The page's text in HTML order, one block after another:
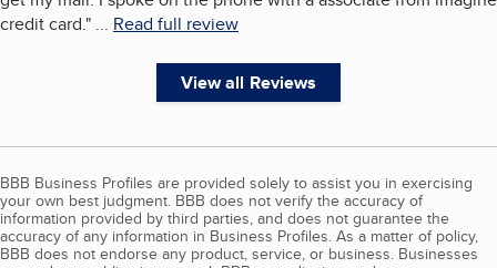
credit card." ... Read full review
View all Reviews
BBB Business Profiles are provided solely to assist you in exercising
your own best judgment. BBB does not verify the accuracy of
information provided by third parties, and does not guarantee the
accuracy of any information in Business Profiles. As a matter of policy,
BBB does not endorse any product, service, or business. Businesses